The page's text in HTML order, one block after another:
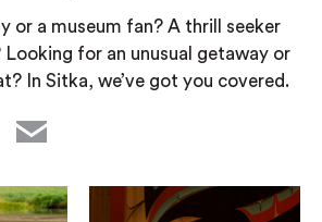
or a museum fan? A thrill seeker
Looking for an unusual getaway or
In Sitka, we’ve got you covered.